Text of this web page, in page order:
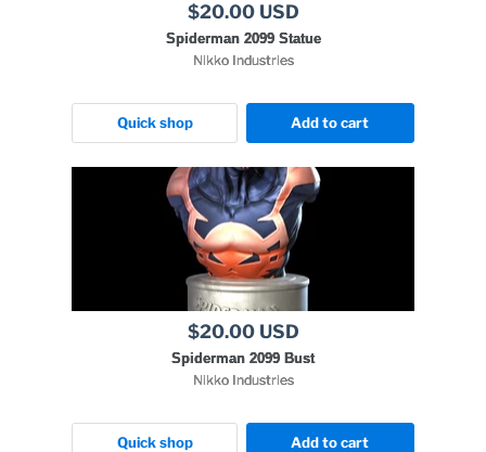
$20.00 USD
Spiderman 2099 Statue
Nikko Industries
Quick shop Add to cart
$20.00 USD
Spiderman 2099 Bust
Nikko Industries
Quick shop Add to cart